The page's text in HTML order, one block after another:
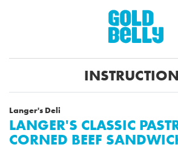
Langer's Deli
LANGER'S CLASSIC
CORNED BEEF